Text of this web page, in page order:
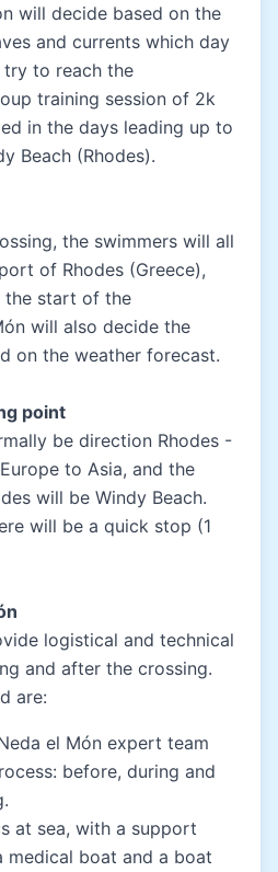
will decide based on the
and currents which day
to reach the
training session of 2k
in the days leading up to
Beach (Rhodes).
the swimmers will all
of Rhodes (Greece),
the start of the
will also decide the
on the weather forecast.
point
be direction Rhodes -
to Asia, and the
will be Windy Beach.
will be a quick stop (1
logistical and technical
and after the crossing.
are:
el Món expert team
before, during and
at sea, with a support
medical boat and a boat